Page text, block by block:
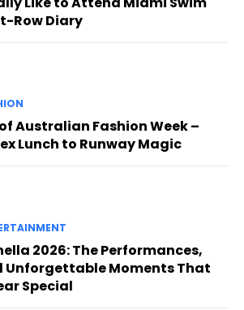
Row Diary
Australian Fashion Week –
Lunch to Runway Magic
2026: The Performances,
Unforgettable Moments That
Special